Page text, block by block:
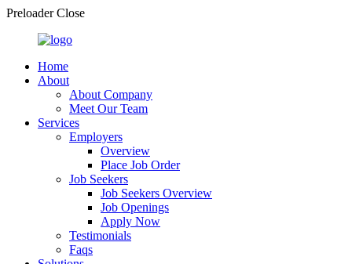
Preloader Close
Home
About
About Company
Meet Our Team
Services
Employers
Overview
Place Job Order
Job Seekers
Job Seekers Overview
Job Openings
Apply Now
Testimonials
Faqs